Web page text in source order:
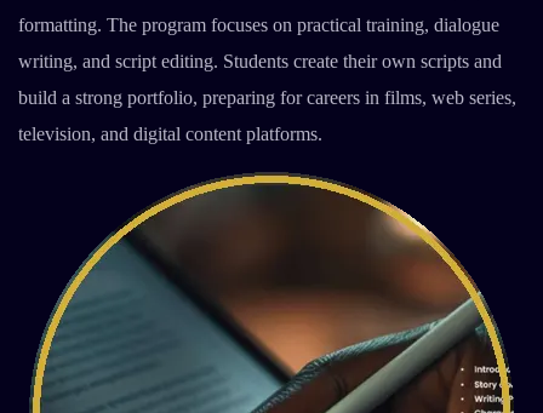
formatting. The program focuses on practical training, dialogue
writing, and script editing. Students create their own scripts and
build a strong portfolio, preparing for careers in films, web series,
television, and digital content platforms.